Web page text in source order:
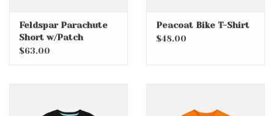
Feldspar Parachute
Short w/Patch
Pockets
$63.00
Peacoat Bike T-Shirt
$48.00